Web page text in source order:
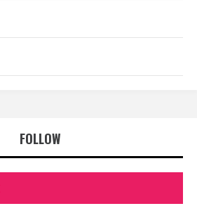
FOLLOW